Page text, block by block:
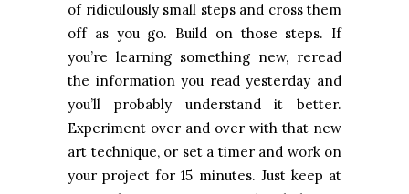
of ridiculously small steps and cross them
off as you go. Build on those steps. If
you’re learning something new, reread
the information you read yesterday and
you’ll probably understand it better.
Experiment over and over with that new
art technique, or set a timer and work on
your project for 15 minutes. Just keep at